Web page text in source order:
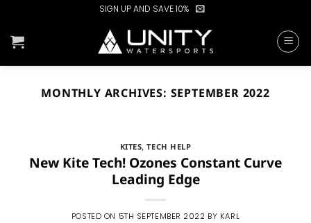
content
SIGN UP AND SAVE 10%
MONTHLY ARCHIVES: SEPTEMBER 2022
KITES,TECH HELP
New Kite Tech! Ozones Constant Curve
Leading Edge
POSTED ON 5TH SEPTEMBER 2022 BY KARL